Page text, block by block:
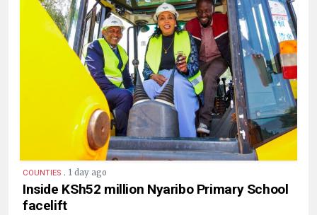
COUNTIES . 1 day ago
Inside KSh52 million Nyaribo Primary School
facelift